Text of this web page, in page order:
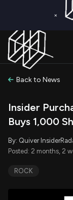
×
Back to News
Insider
Buys 1,000
By: Quiver
Posted: 2 months, 2
ROCK